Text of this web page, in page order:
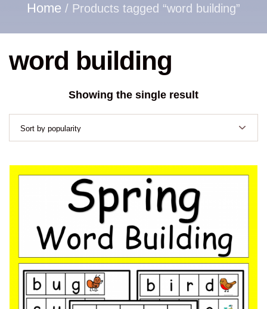
Home / Products tagged “word building”
word building
Showing the single result